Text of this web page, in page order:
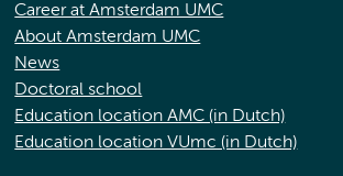
Career at Amsterdam UMC
About Amsterdam UMC
News
Doctoral school
Education location AMC (in Dutch)
Education location VUmc (in Dutch)